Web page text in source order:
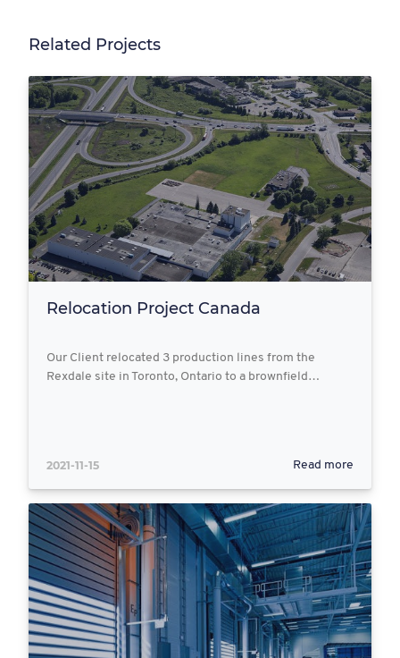
Related Projects
Relocation Project Canada
Our Client relocated 3 production lines from the
Rexdale site in Toronto, Ontario to a brownfield…
2021-11-15 Read more